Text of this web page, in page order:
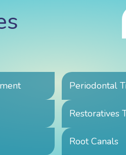
Periodontal
Restoratives
Root Canals